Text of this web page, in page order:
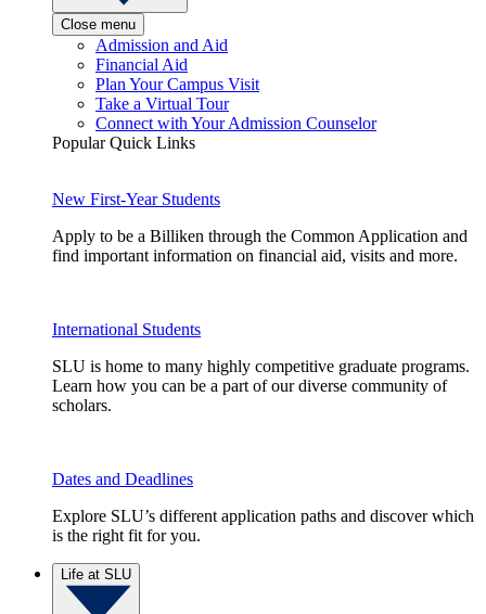
Close menu
Admission and Aid
Financial Aid
Plan Your Campus Visit
Take a Virtual Tour
Connect with Your Admission Counselor
Popular Quick Links
New First-Year Students
Apply to be a Billiken through the Common Application and
find important information on financial aid, visits and more.
International Students
SLU is home to many highly competitive graduate programs.
Learn how you can be a part of our diverse community of
scholars.
Dates and Deadlines
Explore SLU’s different application paths and discover which
is the right fit for you.
Life at SLU